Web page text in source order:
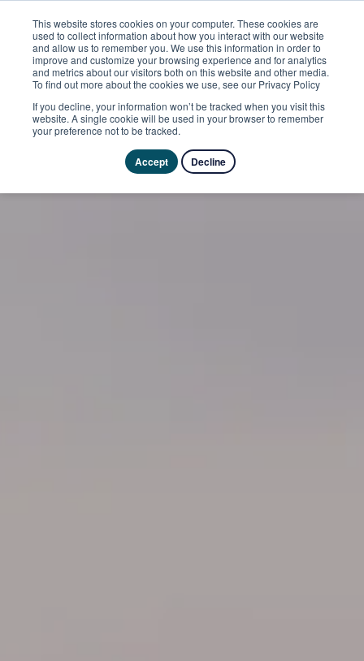
This website stores cookies on your computer. These cookies are
used to collect information about how you interact with our website
and allow us to remember you. We use this information in order to
improve and customize your browsing experience and for analytics
and metrics about our visitors both on this website and other media.
To find out more about the cookies we use, see our Privacy Policy
If you decline, your information won’t be tracked when you visit this
website. A single cookie will be used in your browser to remember
your preference not to be tracked.
Accept Decline